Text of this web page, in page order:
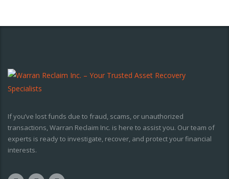
If you’ve lost funds due to fraud, scams, or unauthorized
transactions, Warran Reclaim Inc. is here to assist you. Our team of
experts is ready to investigate, recover, and protect your financial
interests.